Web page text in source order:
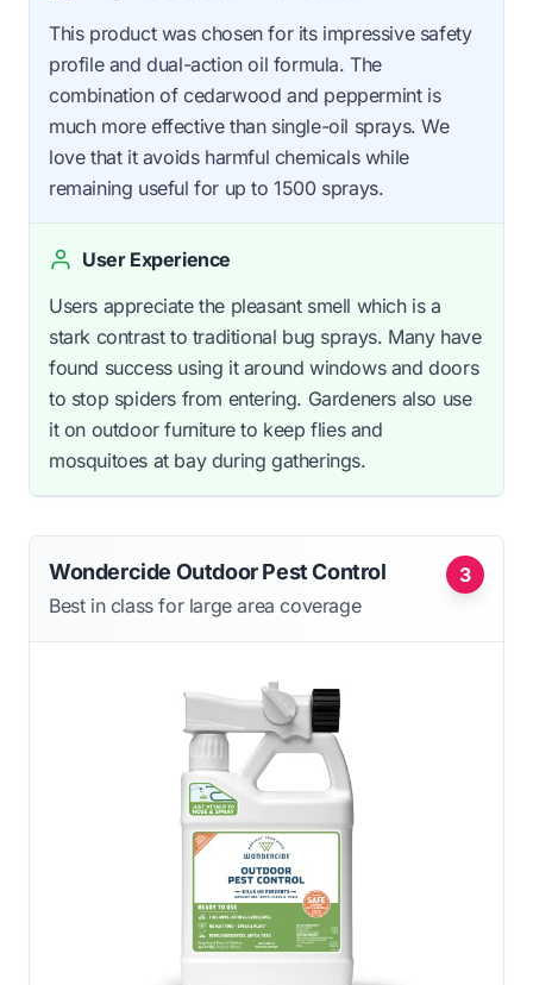
This product was chosen for its impressive safety
profile and dual-action oil formula. The
combination of cedarwood and peppermint is
much more effective than single-oil sprays. We
love that it avoids harmful chemicals while
remaining useful for up to 1500 sprays.
User Experience
Users appreciate the pleasant smell which is a
stark contrast to traditional bug sprays. Many have
found success using it around windows and doors
to stop spiders from entering. Gardeners also use
it on outdoor furniture to keep flies and
mosquitoes at bay during gatherings.
3
Wondercide Outdoor Pest Control
Best in class for large area coverage